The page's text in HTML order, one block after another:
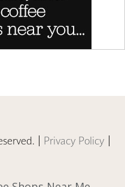
| Privacy Policy |